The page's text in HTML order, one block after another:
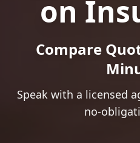
on
Compare
Speak with a licensed
no-